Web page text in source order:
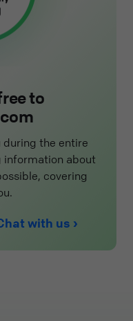
to
during the entire
information about
covering
with us